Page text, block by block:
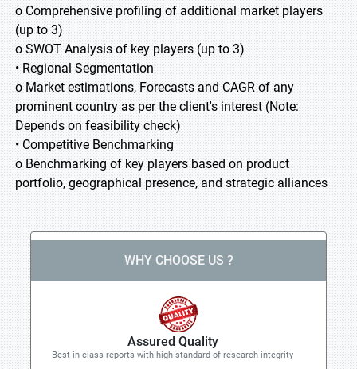
o Comprehensive profiling of additional market players
(up to 3)
o SWOT Analysis of key players (up to 3)
• Regional Segmentation
o Market estimations, Forecasts and CAGR of any
prominent country as per the client's interest (Note:
Depends on feasibility check)
• Competitive Benchmarking
o Benchmarking of key players based on product
portfolio, geographical presence, and strategic alliances
WHY CHOOSE US ?
Assured Quality
Best in class reports with high standard of research integrity